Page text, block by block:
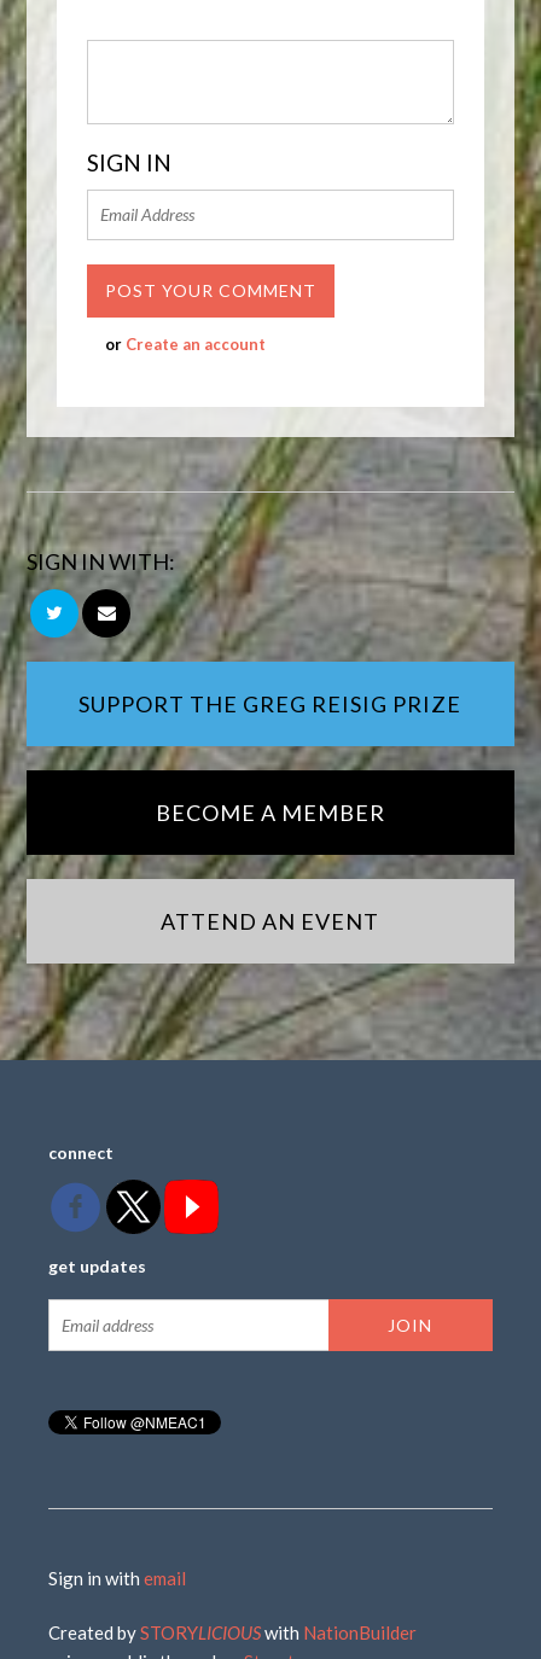
SIGN IN
or Create an account
SIGN IN WITH:
SUPPORT THE GREG REISIG PRIZE
BECOME A MEMBER
ATTEND AN EVENT
connect
get updates
Sign in withemail
Created bySTORYLICIOUSwith NationBuilder